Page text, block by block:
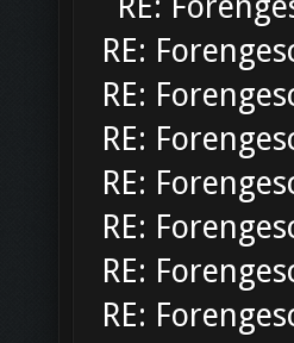
RE:
RE:
RE:
RE:
RE:
RE:
RE: